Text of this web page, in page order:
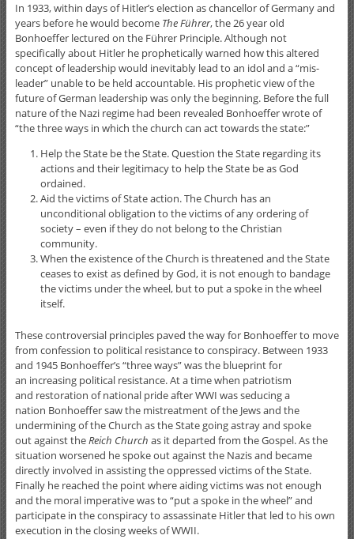
In 1933, within days of Hitler’s election as chancellor of Germany and
years before he would become The Führer, the 26 year old
Bonhoeffer lectured on the Führer Principle. Although not
specifically about Hitler he prophetically warned how this altered
concept of leadership would inevitably lead to an idol and a “mis-
leader” unable to be held accountable. His prophetic view of the
future of German leadership was only the beginning. Before the full
nature of the Nazi regime had been revealed Bonhoeffer wrote of
“the three ways in which the church can act towards the state:”
Help the State be the State. Question the State regarding its
actions and their legitimacy to help the State be as God
ordained.
Aid the victims of State action. The Church has an
unconditional obligation to the victims of any ordering of
society – even if they do not belong to the Christian
community.
When the existence of the Church is threatened and the State
ceases to exist as defined by God, it is not enough to bandage
the victims under the wheel, but to put a spoke in the wheel
itself.
These controversial principles paved the way for Bonhoeffer to move
from confession to political resistance to conspiracy. Between 1933
and 1945 Bonhoeffer’s “three ways” was the blueprint for
an increasing political resistance. At a time when patriotism
and restoration of national pride after WWI was seducing a
nation Bonhoeffer saw the mistreatment of the Jews and the
undermining of the Church as the State going astray and spoke
out against theReich Church as it departed from the Gospel. As the
situation worsened he spoke out against the Nazis and became
directly involved in assisting the oppressed victims of the State.
Finally he reached the point where aiding victims was not enough
and the moral imperative was to “put a spoke in the wheel” and
participate in the conspiracy to assassinate Hitler that led to his own
execution in the closing weeks of WWII.